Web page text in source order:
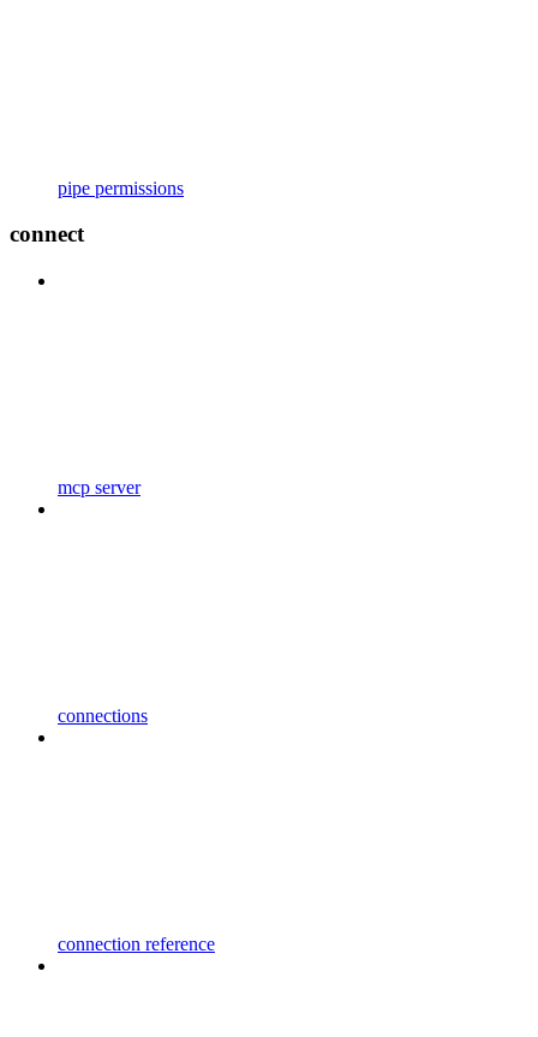
pipe permissions
connect
mcp server
connections
connection reference